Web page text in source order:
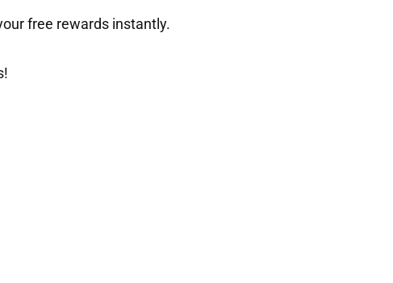
free rewards instantly.